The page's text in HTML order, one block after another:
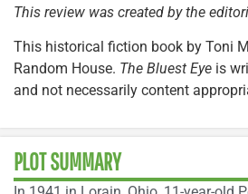
This review was created by the
This historical fiction book by Toni
Random House. The Bluest Eye is
and not necessarily content
PLOT SUMMARY